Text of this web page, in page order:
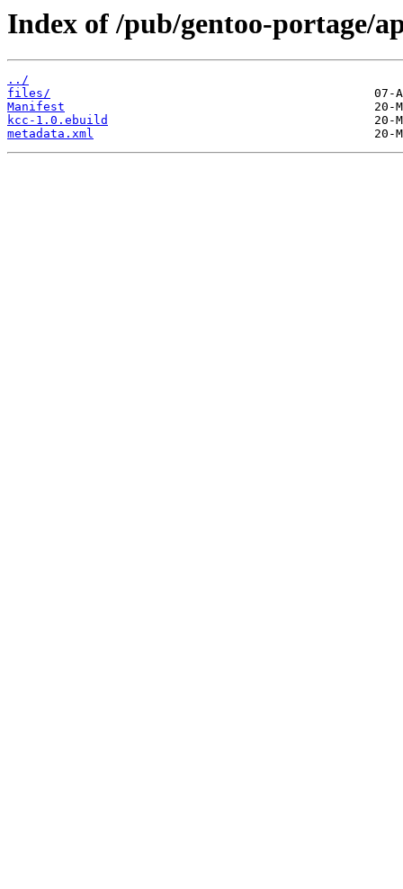
Index of /pub/gentoo-portage/
../
files/
Manifest
kcc-1.0.ebuild
metadata.xml